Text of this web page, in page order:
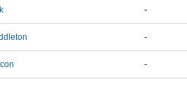
-
-
-